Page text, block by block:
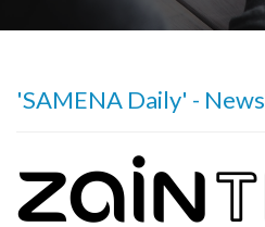
'SAMENA Daily' - News